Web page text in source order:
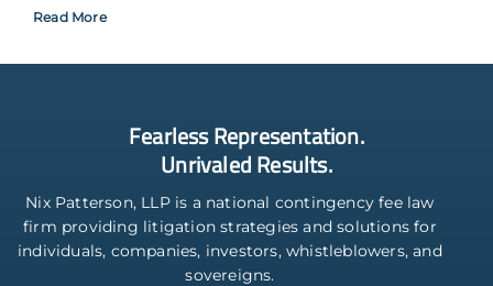
Read More
Fearless Representation.
Unrivaled Results.
Nix Patterson, LLP is a national contingency fee law
firm providing litigation strategies and solutions for
individuals, companies, investors, whistleblowers, and
sovereigns.